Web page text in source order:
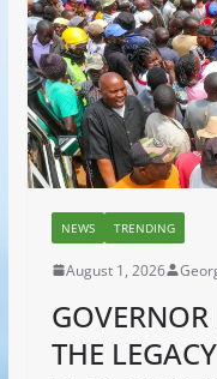
NEWS TRENDING
August 1, 2026
THE